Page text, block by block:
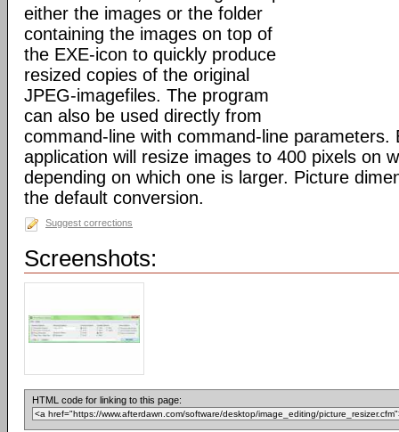
either the images or the folder
containing the images on top of
the EXE-icon to quickly produce
resized copies of the original
JPEG-imagefiles. The program
can also be used directly from
command-line with command-line parameters.
application will resize images to 400 pixels on
depending on which one is larger. Picture
the default conversion.
Suggest corrections
Screenshots:
HTML code for linking to this page: